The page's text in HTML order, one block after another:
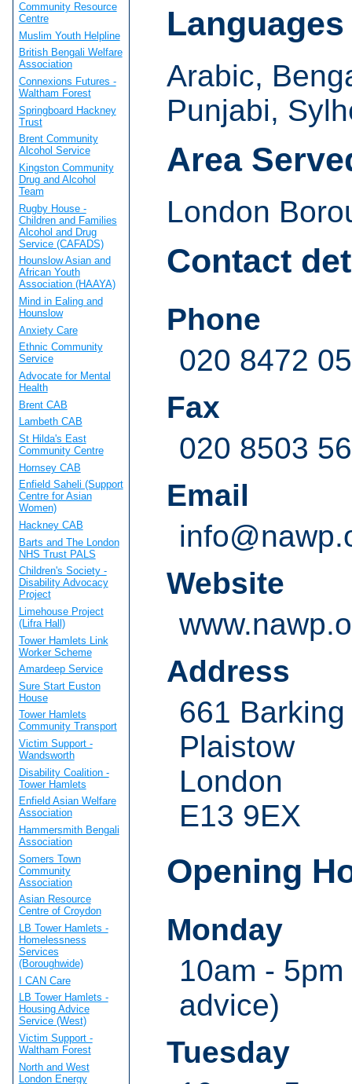
Languages
Arabic,
Punjabi,
Area
London
Contact
Phone
020 8472
Fax
020 8503
Email
Website
Address
661
Plaistow
London
E13 9EX
Opening
Monday
10am -
advice)
Tuesday
Community Resource
Centre
Muslim Youth Helpline
British Bengali Welfare
Association
Connexions Futures -
Waltham Forest
Springboard Hackney
Trust
Brent Community
Alcohol Service
Kingston Community
Drug and Alcohol
Team
Rugby House -
Children and Families
Alcohol and Drug
Service (CAFADS)
Hounslow Asian and
African Youth
Association (HAAYA)
Mind in Ealing and
Hounslow
Anxiety Care
Ethnic Community
Service
Advocate for Mental
Health
Brent CAB
Lambeth CAB
St Hilda's East
Community Centre
Hornsey CAB
Enfield Saheli (Support
Centre for Asian
Women)
Hackney CAB
Barts and The London
NHS Trust PALS
Children's Society -
Disability Advocacy
Project
Limehouse Project
(Lifra Hall)
Tower Hamlets Link
Worker Scheme
Amardeep Service
Sure Start Euston
House
Tower Hamlets
Community Transport
Victim Support -
Wandsworth
Disability Coalition -
Tower Hamlets
Enfield Asian Welfare
Association
Hammersmith Bengali
Association
Somers Town
Community
Association
Asian Resource
Centre of Croydon
LB Tower Hamlets -
Homelessness
Services
(Boroughwide)
I CAN Care
LB Tower Hamlets -
Housing Advice
Service (West)
Victim Support -
Waltham Forest
North and West
London Energy